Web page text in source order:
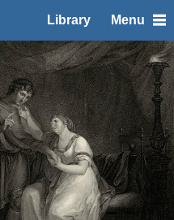
Library Menu